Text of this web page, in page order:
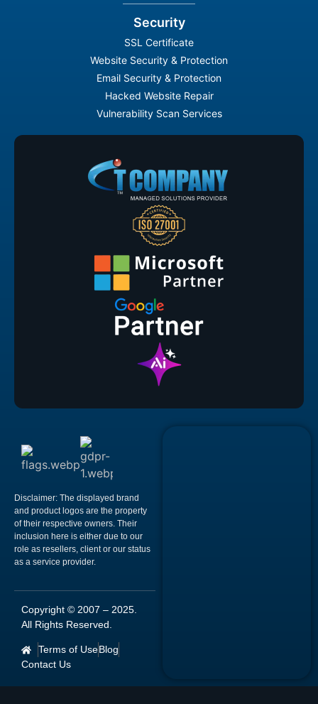
Security
SSL Certificate
Website Security & Protection
Email Security & Protection
Hacked Website Repair
Vulnerability Scan Services
Disclaimer: The displayed brand
and product logos are the property
of their respective owners. Their
inclusion here is either due to our
role as resellers, client or our status
as a service provider.
Copyright © 2007 – 2025
All Rights Reserved.
Terms of UseBlog
Contact Us